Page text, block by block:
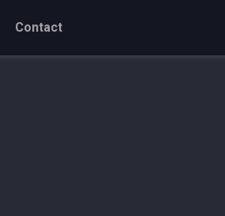
Contact